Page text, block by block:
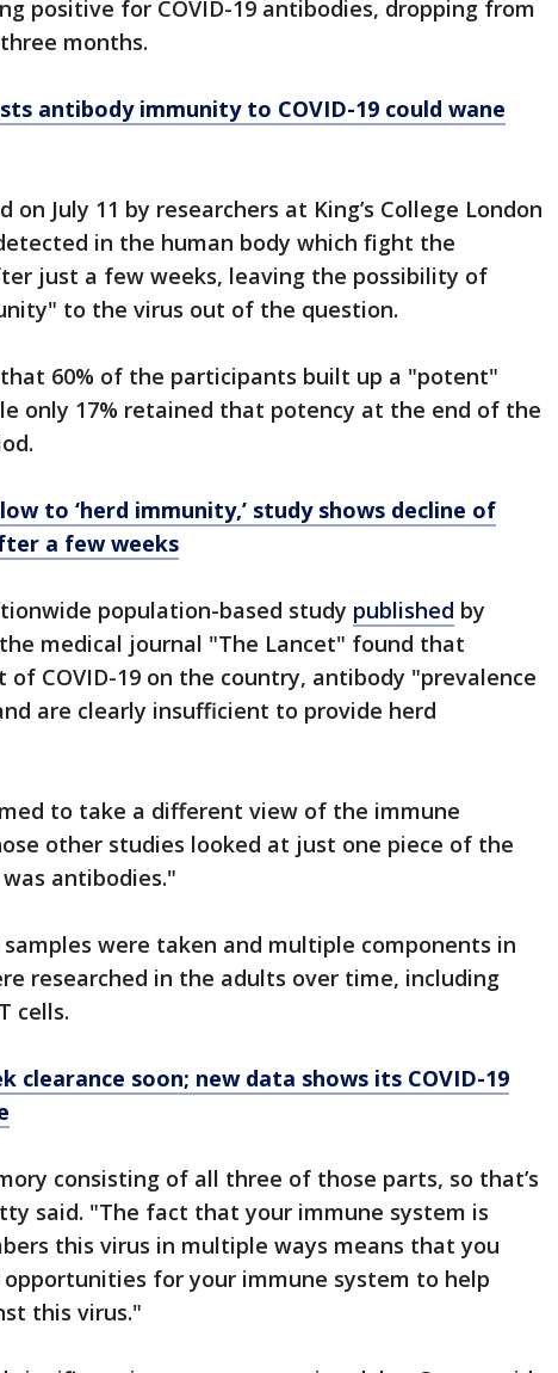
positive for COVID-19 antibodies, dropping from
months.
antibody immunity to COVID-19 could wane
on July 11 by researchers at King’s College London
in the human body which fight the
just a few weeks, leaving the possibility of
to the virus out of the question.
60% of the participants built up a "potent"
only 17% retained that potency at the end of the
to ‘herd immunity,’ study shows decline of
a few weeks
population-based study published by
medical journal "The Lancet" found that
COVID-19 on the country, antibody "prevalence
are clearly insufficient to provide herd
to take a different view of the immune
other studies looked at just one piece of the
antibodies."
samples were taken and multiple components in
researched in the adults over time, including
cells.
clearance soon; new data shows its COVID-19
consisting of all three of those parts, so that’s
said. "The fact that your immune system is
this virus in multiple ways means that you
for your immune system to help
this virus."